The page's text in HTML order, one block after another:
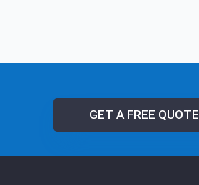
GET A FREE QUOTE